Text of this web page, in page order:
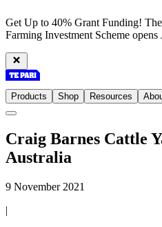
Get Up to 40% Grant Funding!
Farming Investment Scheme opens
Products Shop Resources
Craig Barnes Cattle
Australia
9 November 2021
|